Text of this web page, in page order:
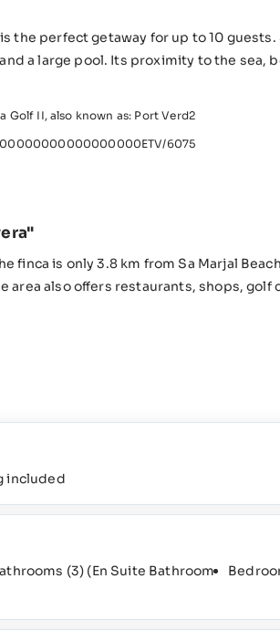
the perfect getaway for up to 10
a large pool. Its proximity to the sea,
Golf II, also known as: Port Verd2
6075
finca is only 3.8 km from Sa Marjal
area also offers restaurants, shops,
included
(3) (En Suite Bathroom